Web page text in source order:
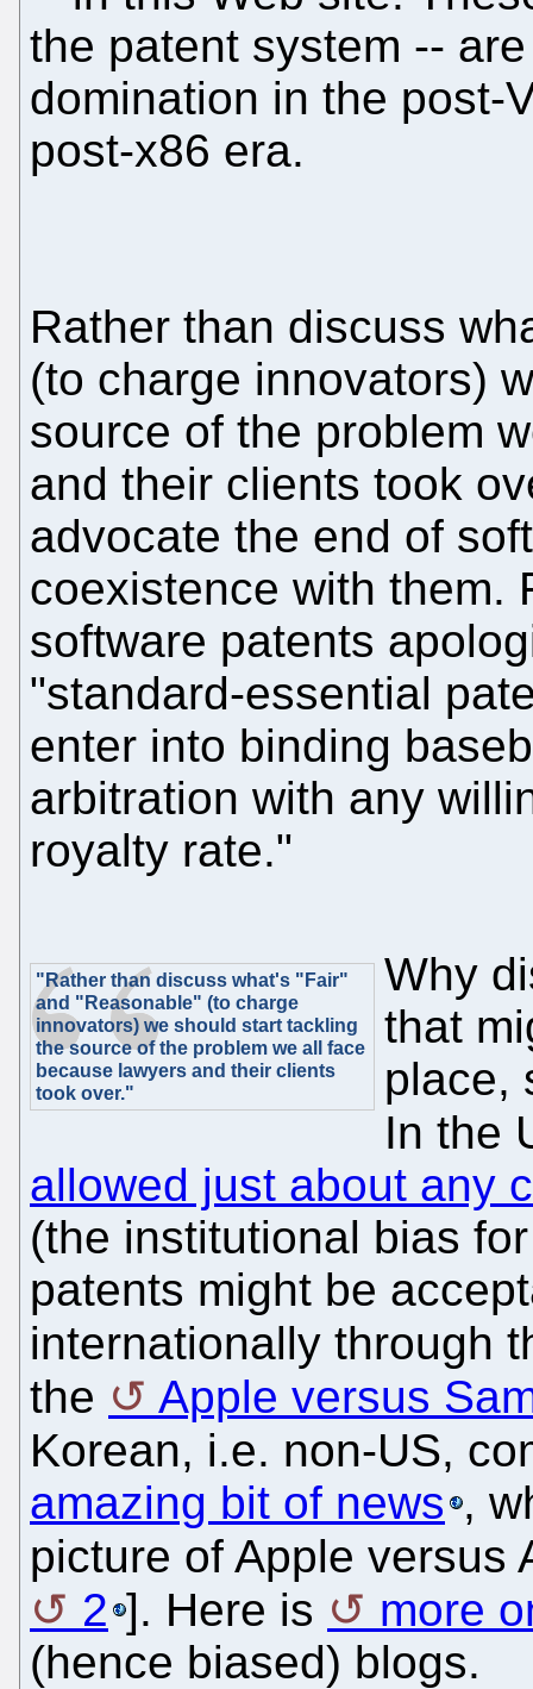
the patent system --
domination in the post-
post-x86 era.
Rather than discuss
(to charge innovators)
source of the problem
and their clients took
advocate the end of
coexistence with them.
software patents
"standard-essential
enter into binding
arbitration with any
royalty rate."
"Rather than discuss what's "Fair"
and "Reasonable" (to charge
innovators) we should start tackling
the source of the problem we all face
because lawyers and their clients
took over."
Why
that
place,
In the
allowed just about any
(the institutional bias
patents might be
internationally through
the
Apple versus
Korean, i.e. non-US,
amazing bit of news ,
picture of Apple versus
2 ]. Here is
more
(hence biased) blogs.